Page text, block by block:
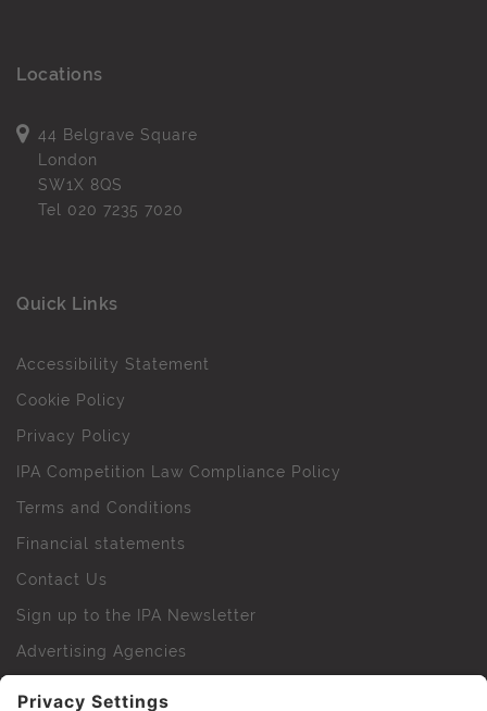
Locations
44 Belgrave Square
London
SW1X 8QS
Tel 020 7235 7020
Quick Links
Accessibility Statement
Cookie Policy
Privacy Policy
IPA Competition Law Compliance Policy
Terms and Conditions
Financial statements
Contact Us
Sign up to the IPA Newsletter
Advertising Agencies